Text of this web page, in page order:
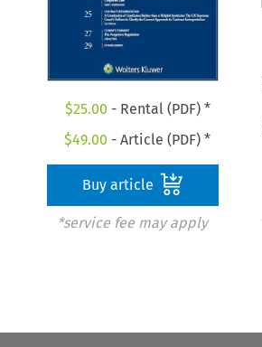
$25.00 - Rental (PDF) *
$49.00 - Article (PDF) *
Buy article
*service fee may apply